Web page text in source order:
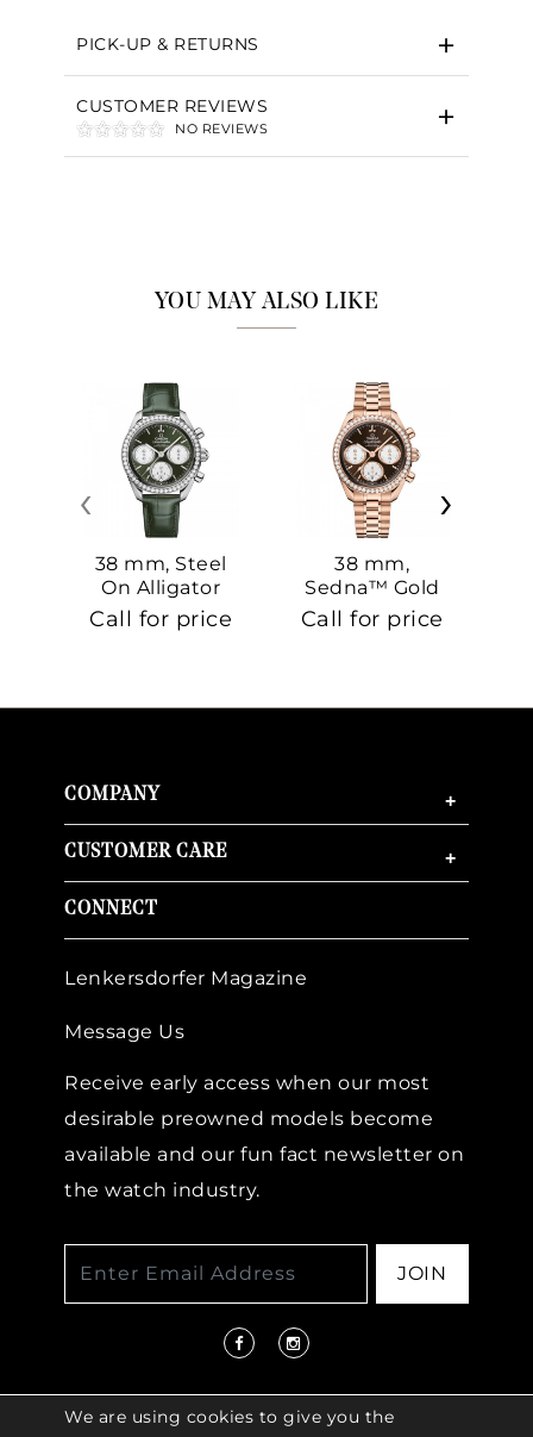
PICK-UP & RETURNS
CUSTOMER REVIEWS
NO REVIEWS
YOU MAY ALSO LIKE
38 mm, Steel
On Alligator
Call for price
38 mm,
Sedna™ Gold
On Sedna™
Gold
Call for price
‹ ›
COMPANY +
CUSTOMER CARE +
CONNECT
Lenkersdorfer Magazine
Message Us
Receive early access when our most
desirable preowned models become
available and our fun fact newsletter on
the watch industry.
JOIN
We are using cookies to give you the